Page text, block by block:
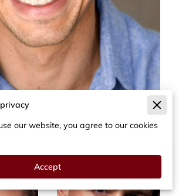
our website, you agree to our cookies
Accept